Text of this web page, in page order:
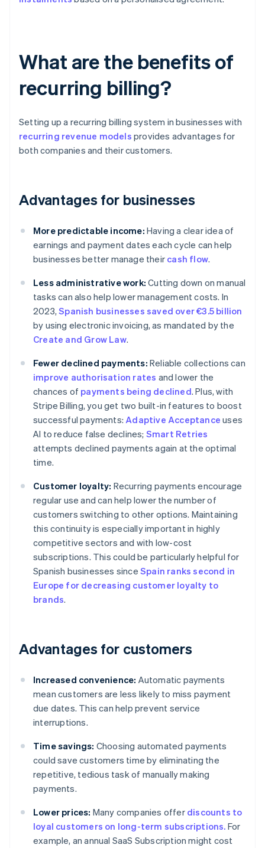
What are the benefits of
recurring billing?
Setting up a recurring billing system in businesses with
recurring revenue models provides advantages for
both companies and their customers.
Advantages for businesses
More predictable income: Having a clear idea of
earnings and payment dates each cycle can help
businesses better manage their cash flow.
Less administrative work: Cutting down on manual
tasks can also help lower management costs. In
2023,Spanish businesses saved over €3.5 billion
by using electronic invoicing, as mandated by the
Create and Grow Law.
Fewer declined payments: Reliable collections can
improve authorisation rates and lower the
chances of payments being declined. Plus, with
Stripe Billing, you get two built-in features to boost
successful payments:Adaptive Acceptance uses
AI to reduce false declines; Smart Retries
attempts declined payments again at the optimal
time.
Customer loyalty: Recurring payments encourage
regular use and can help lower the number of
customers switching to other options. Maintaining
this continuity is especially important in highly
competitive sectors and with low-cost
subscriptions. This could be particularly helpful for
Spanish businesses since Spain ranks second in
Europe for decreasing customer loyalty to
brands.
Advantages for customers
Increased convenience: Automatic payments
mean customers are less likely to miss payment
due dates. This can help prevent service
interruptions.
Time savings: Choosing automated payments
could save customers time by eliminating the
repetitive, tedious task of manually making
payments.
Lower prices: Many companies offer discounts to
loyal customers on long-term subscriptions. For
example, an annual SaaS Subscription might cost